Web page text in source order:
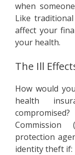
when
Like
affect your
your health.
The Ill
How would
health
Commission
protection
identity theft if: